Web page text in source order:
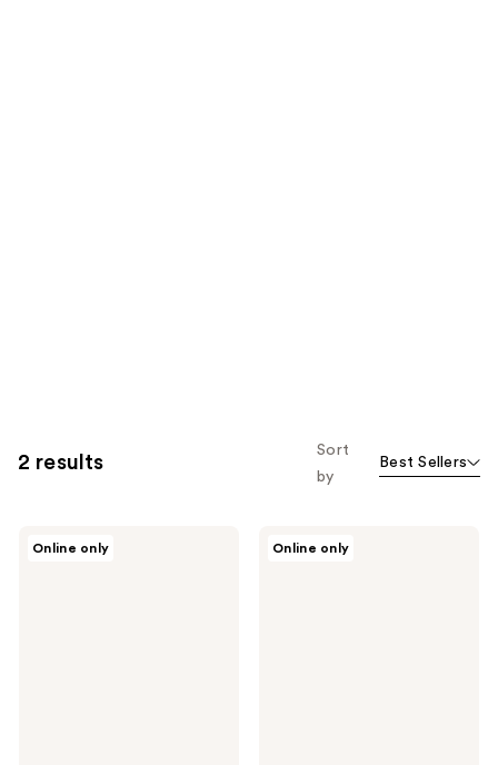
2 results
Sort
by
Best Sellers
Online only Online only